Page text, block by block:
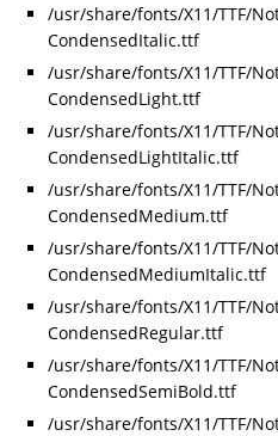
/usr/share/fonts/X11/TTF/
CondensedItalic.ttf
/usr/share/fonts/X11/TTF/
CondensedLight.ttf
/usr/share/fonts/X11/TTF/
CondensedLightItalic.ttf
/usr/share/fonts/X11/TTF/
CondensedMedium.ttf
/usr/share/fonts/X11/TTF/
CondensedMediumItalic.ttf
/usr/share/fonts/X11/TTF/
CondensedRegular.ttf
/usr/share/fonts/X11/TTF/
CondensedSemiBold.ttf
/usr/share/fonts/X11/TTF/